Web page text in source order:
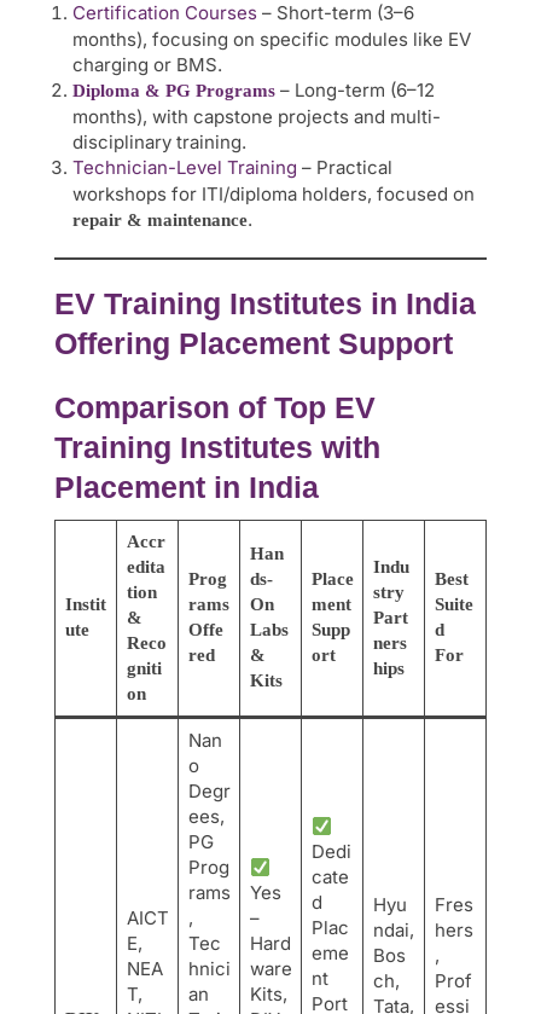
Certification Courses – Short-term (3–6
months), focusing on specific modules like EV
charging or BMS.
Diploma & PG Programs – Long-term (6–12
months), with capstone projects and multi-
disciplinary training.
Technician-Level Training – Practical
workshops for ITI/diploma holders, focused on
repair & maintenance.
EV Training Institutes in India
Offering Placement Support
Comparison of Top EV
Training Institutes with
Placement in India
Instit
ute
Accr
edita
tion
&
Reco
gniti
on
Prog
rams
Offe
red
Han
ds-
On
Labs
&
Kits
Place
ment
Supp
ort
Indu
stry
Part
ners
hips
Best
Suite
d
For
AICT
E,
NEA
T,
Nan
o
Degr
ees,
PG
Prog
rams
,
Tec
hnici
an
Yes
–
Hard
ware
Kits,
Dedi
cate
d
Plac
eme
nt
Port
Hyu
ndai,
Bos
ch,
Tata,
Fres
hers
,
Prof
essi